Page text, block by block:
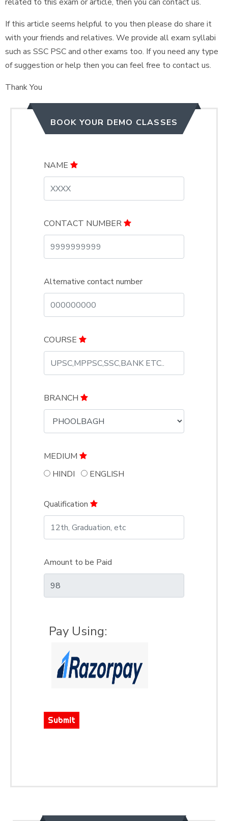
If this article seems helpful to you then please do share it
with your friends and relatives. We provide all exam syllabi
such as SSC PSC and other exams too. If you need any type
of suggestion or help then you can feel free to contact us.
Thank You
BOOK YOUR DEMO CLASSES
NAME
CONTACT NUMBER
Alternative contact number
COURSE
BRANCH
MEDIUM
HINDI
ENGLISH
Qualification
Amount to be Paid
Pay Using:
Submit